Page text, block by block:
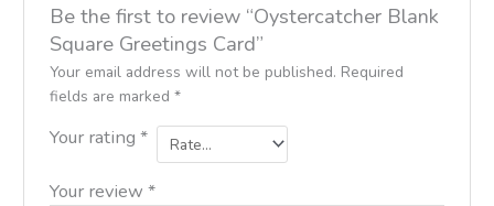
Be the first to review “Oystercatcher Blank
Square Greetings Card”
Your email address will not be published. Required
fields are marked *
Your rating *
Your review *